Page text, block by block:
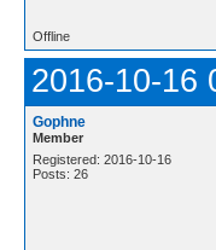
Offline
2016-10-16
Gophne
Member
Registered: 2016-10-16
Posts: 26